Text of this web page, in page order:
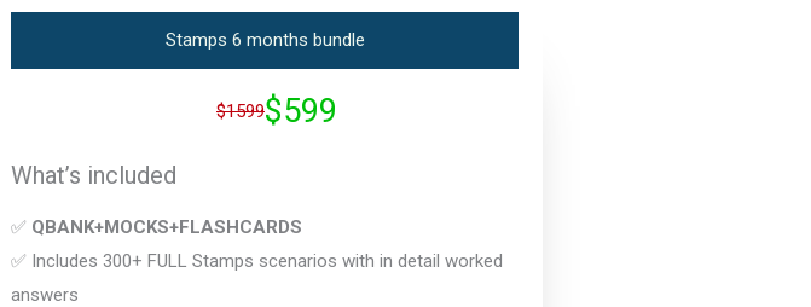
Stamps 6 months bundle
$1599$599
What’s included
✅ QBANK+MOCKS+FLASHCARDS
✅ Includes 300+ FULL Stamps scenarios with in detail worked
answers